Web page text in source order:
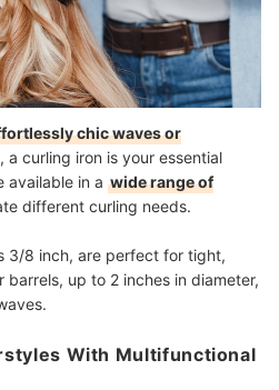
chic waves or
, a curling iron is your essential
available in a wide range of
different curling needs.
3/8 inch, are perfect for tight,
up to 2 inches in diameter,
With Multifunctional